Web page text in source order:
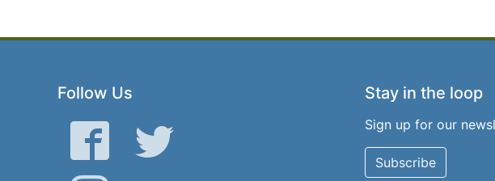
Follow Us
Facebook Twitter
Stay in the loop
Sign up for our
Subscribe